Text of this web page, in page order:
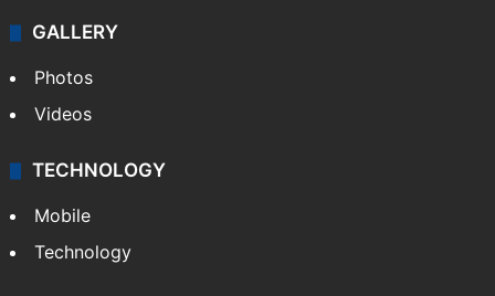
GALLERY
Photos
Videos
TECHNOLOGY
Mobile
Technology